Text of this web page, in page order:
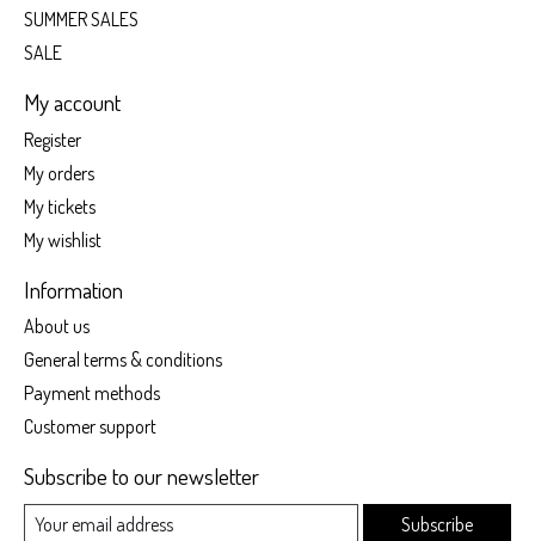
SUMMER SALES
SALE
My account
Register
My orders
My tickets
My wishlist
Information
About us
General terms & conditions
Payment methods
Customer support
Subscribe to our newsletter
Subscribe